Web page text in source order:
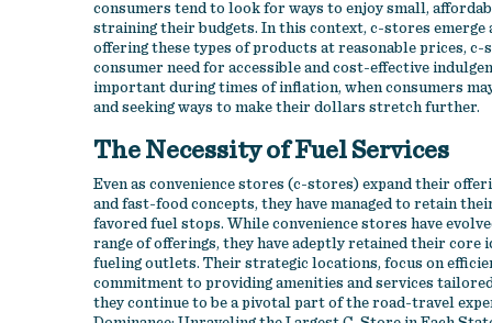
consumers tend to look for ways to enjoy small,
straining their budgets. In this context, c-stores emerge
offering these types of products at reasonable prices, c-
consumer need for accessible and cost-effective
important during times of inflation, when consumers
and seeking ways to make their dollars stretch further.
The Necessity of Fuel Services
Even as convenience stores (c-stores) expand their
and fast-food concepts, they have managed to retain
favored fuel stops. While convenience stores have
range of offerings, they have adeptly retained their core
fueling outlets. Their strategic locations, focus on
commitment to providing amenities and services
they continue to be a pivotal part of the road-travel